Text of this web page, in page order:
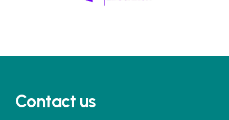
Contact us